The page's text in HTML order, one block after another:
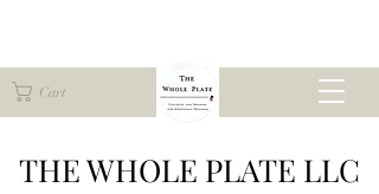
Cart
THE WHOLE PLATE LLC